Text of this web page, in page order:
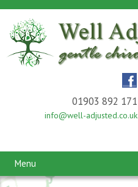
01903 892 171
info@well-adjusted.co.uk
Menu